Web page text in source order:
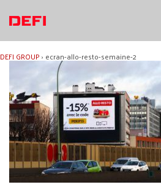
content
DEFI GROUP› ecran-allo-resto-semaine-2